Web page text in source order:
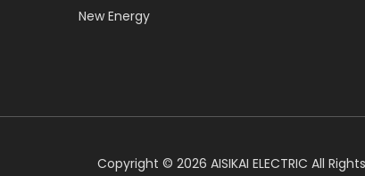
New Energy
​Copyright © 2026 AISIKAI ELECTRIC All